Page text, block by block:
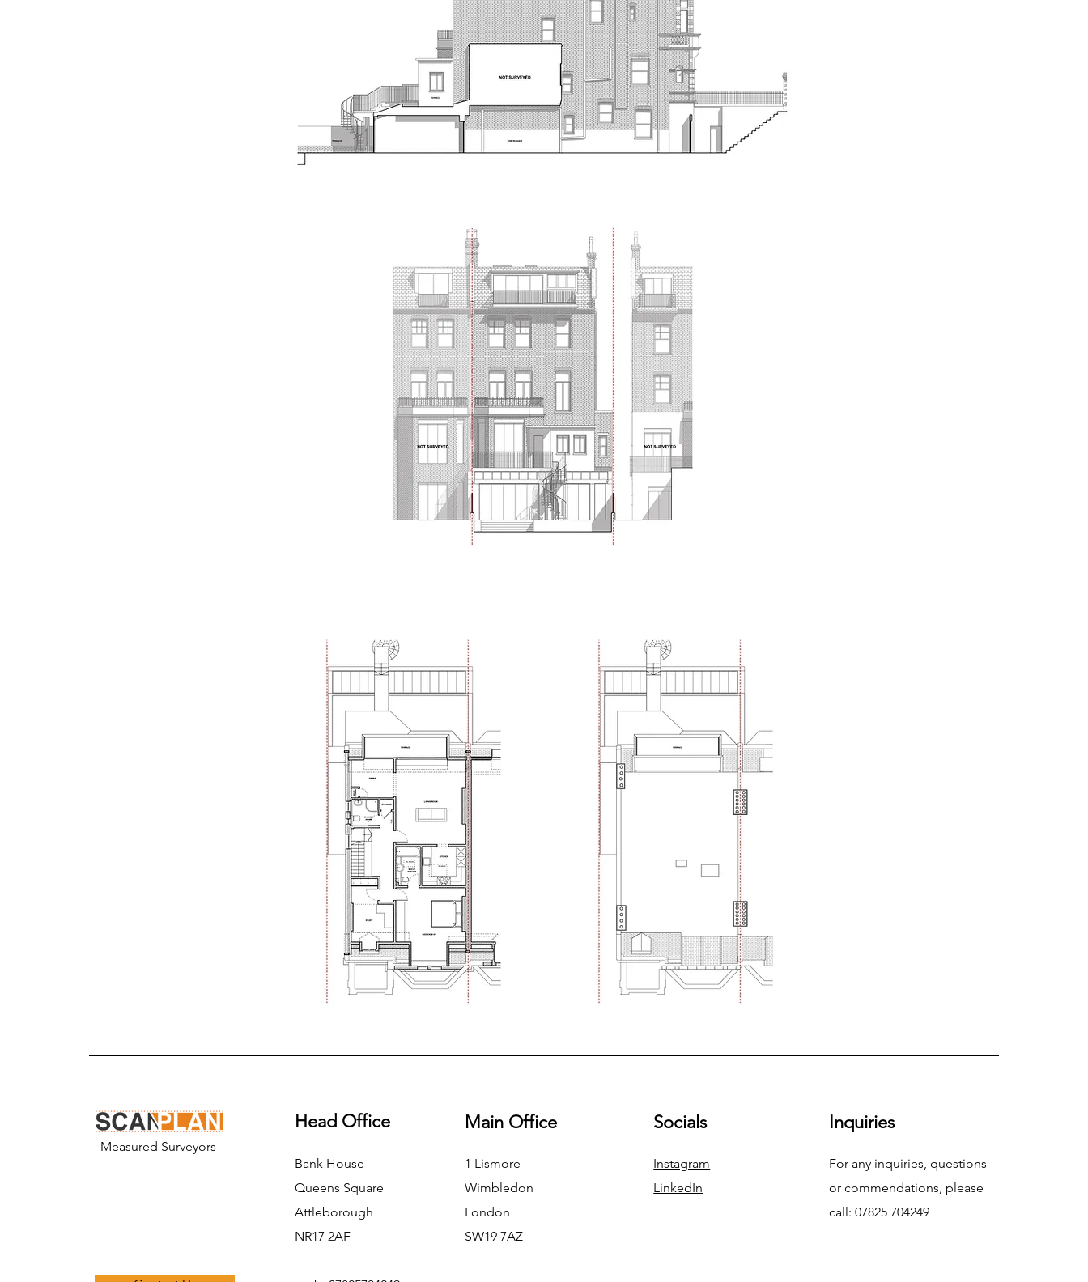
Measured Surveyors
Head Office
Bank House
Queens Square
Attleborough
NR17 2AF
Main Office
1 Lismore
Wimbledon
London
SW19 7AZ
Socials
Instagram
LinkedIn
Inquiries
For any inquiries, questions
or commendations, please
call: 07825 704249